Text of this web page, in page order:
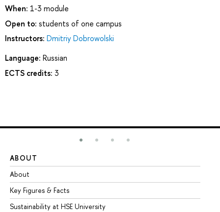
When: 1-3 module
Open to: students of one campus
Instructors: Dmitriy Dobrowolski
Language: Russian
ECTS credits: 3
ABOUT
About
Key Figures & Facts
Sustainability at HSE University